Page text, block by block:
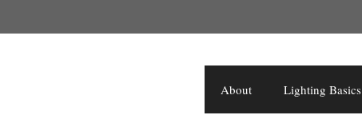
About Lighting Basics